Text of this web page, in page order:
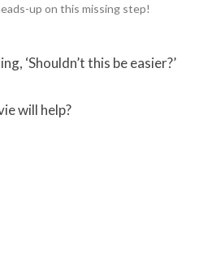
up on this missing step!
‘Shouldn’t this be easier?’
will help?